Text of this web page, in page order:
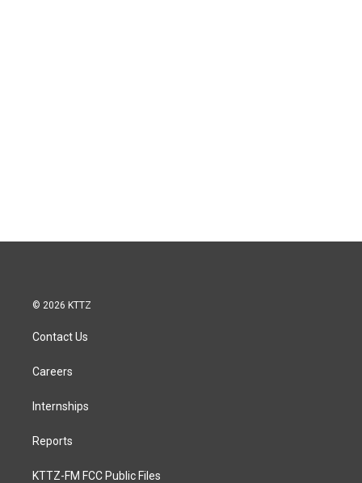
© 2026 KTTZ
Contact Us
Careers
Internships
Reports
KTTZ-FM FCC Public Files